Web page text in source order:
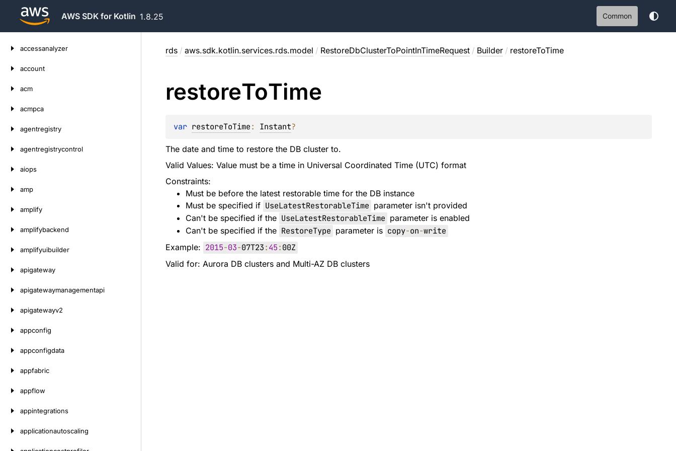
AWS SDK for Kotlin 1.8.25 Common
accessanalyzer
account
acm
acmpca
agentregistry
agentregistrycontrol
aiops
amp
amplify
amplifybackend
amplifyuibuilder
apigateway
apigatewaymanagementapi
apigatewayv2
appconfig
appconfigdata
appfabric
appflow
appintegrations
applicationautoscaling
rds / aws.sdk.kotlin.services.rds.model / RestoreDbClusterToPointInTimeRequest / Builder / restoreToTime
restoreToTime
var restoreToTime: Instant?
The date and time to restore the DB cluster to.
Valid Values: Value must be a time in Universal Coordinated Time (UTC) format
Constraints:
Must be before the latest restorable time for the DB instance
Must be specified if UseLatestRestorableTime parameter isn't provided
Can't be specified if the UseLatestRestorableTime parameter is enabled
Can't be specified if the RestoreType parameter is copy-on-write
Example: 2015-03-07T23:45:00Z
Valid for: Aurora DB clusters and Multi-AZ DB clusters